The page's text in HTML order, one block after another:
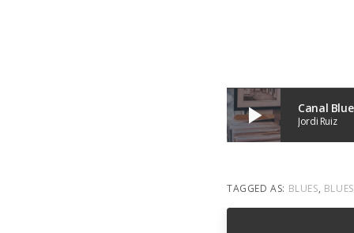
play_arrow Canal
Jordi Ruiz
TAGGED AS: BLUES,